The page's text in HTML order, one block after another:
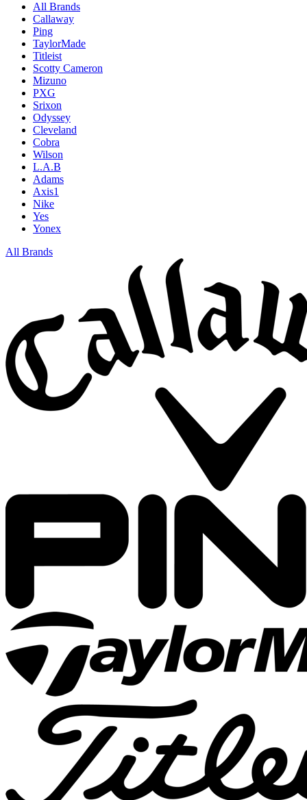
All Brands
Callaway
Ping
TaylorMade
Titleist
Scotty Cameron
Mizuno
PXG
Srixon
Odyssey
Cleveland
Cobra
Wilson
L.A.B
Adams
Axis1
Nike
Yes
Yonex
All Brands